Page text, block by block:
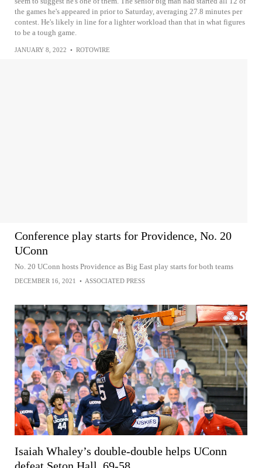
the games he's appeared in prior to Saturday, averaging 27.8 minutes per
contest. He's likely in line for a lighter workload than that in what figures
to be a tough game.
JANUARY 8, 2022 • ROTOWIRE
Conference play starts for Providence, No. 20
UConn
No. 20 UConn hosts Providence as Big East play starts for both teams
DECEMBER 16, 2021 • ASSOCIATED PRESS
Isaiah Whaley’s double-double helps UConn